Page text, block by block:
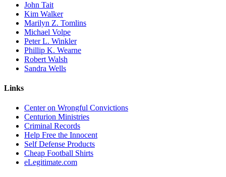
John Tait
Kim Walker
Marilyn Z. Tomlins
Michael Volpe
Peter L. Winkler
Phillip K. Wearne
Robert Walsh
Sandra Wells
Links
Center on Wrongful Convictions
Centurion Ministries
Criminal Records
Help Free the Innocent
Self Defense Products
Cheap Football Shirts
eLegitimate.com